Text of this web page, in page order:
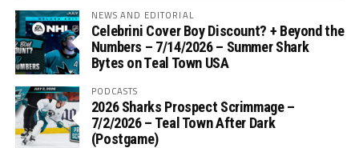
NEWS AND EDITORIAL
Celebrini Cover Boy Discount? + Beyond the
Numbers – 7/14/2026 – Summer Shark
Bytes on Teal Town USA
PODCASTS
2026 Sharks Prospect Scrimmage –
7/2/2026 – Teal Town After Dark
(Postgame)